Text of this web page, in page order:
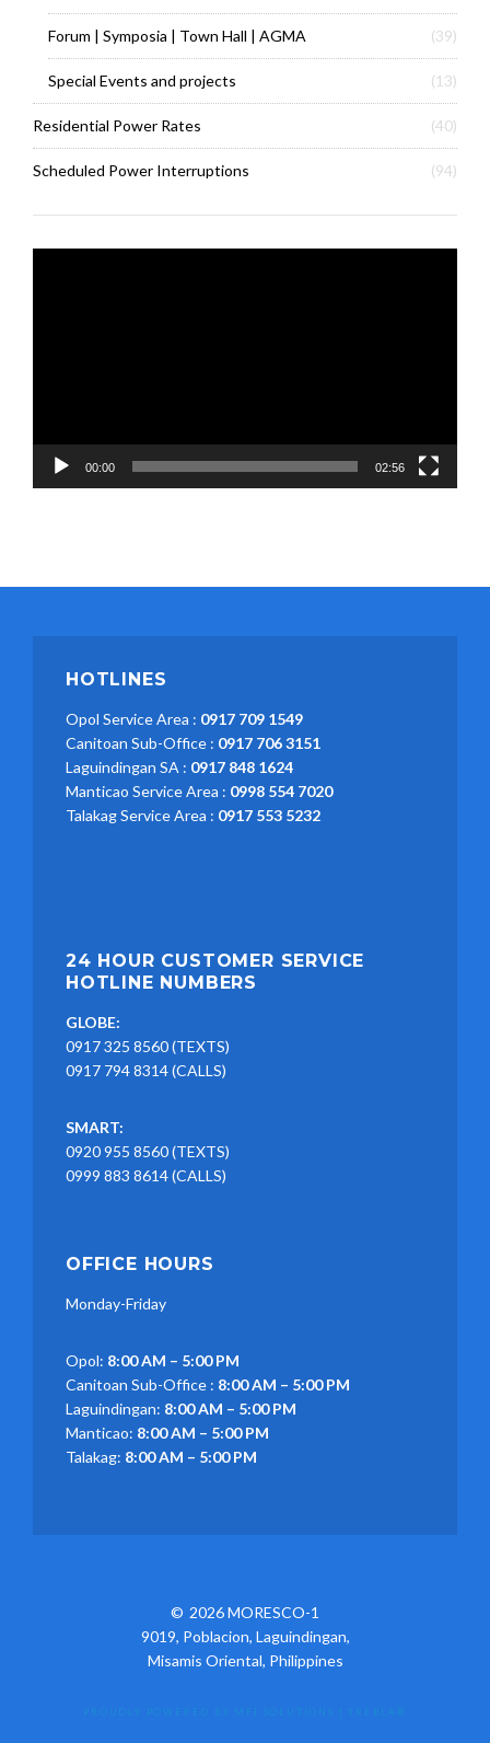
Forum | Symposia | Town Hall | AGMA (39)
Special Events and projects (13)
Residential Power Rates (40)
Scheduled Power Interruptions (94)
00:00 02:56
HOTLINES
Opol Service Area : 0917 709 1549
Canitoan Sub-Office : 0917 706 3151
Laguindingan SA : 0917 848 1624
Manticao Service Area : 0998 554 7020
Talakag Service Area : 0917 553 5232
24 HOUR CUSTOMER SERVICE
HOTLINE NUMBERS
GLOBE:
0917 325 8560 (TEXTS)
0917 794 8314 (CALLS)
SMART:
0920 955 8560 (TEXTS)
0999 883 8614 (CALLS)
OFFICE HOURS
Monday-Friday
Opol: 8:00 AM – 5:00 PM
Canitoan Sub-Office : 8:00 AM – 5:00 PM
Laguindingan: 8:00 AM – 5:00 PM
Manticao: 8:00 AM – 5:00 PM
Talakag: 8:00 AM – 5:00 PM
2026 MORESCO-1
9019, Poblacion, Laguindingan,
Misamis Oriental, Philippines